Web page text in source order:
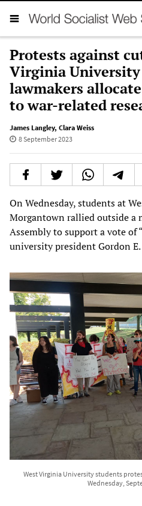
Protests against
Virginia
lawmakers
to war-related
James Langley, Clara Weiss
8 September 2023
On Wednesday, students at
Morgantown rallied outside a
Assembly to support a vote of
university president Gordon E.
West Virginia University students
Wednesday,